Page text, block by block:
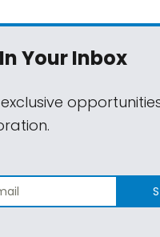
In Your Inbox